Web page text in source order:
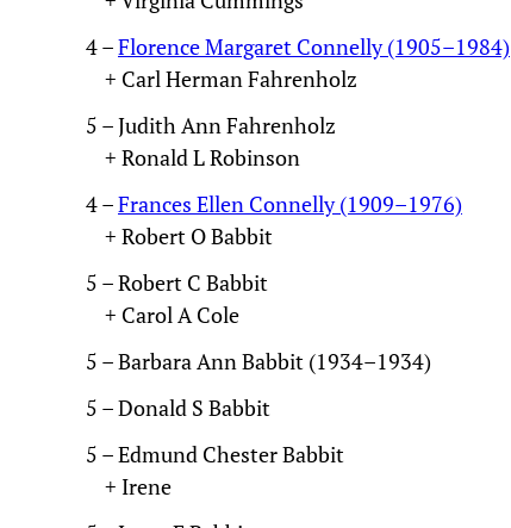
4 –Florence Margaret Connelly (1905–1984)
+ Carl Herman Fahrenholz
5 – Judith Ann Fahrenholz
+ Ronald L Robinson
4 –Frances Ellen Connelly (1909–1976)
+ Robert O Babbit
5 – Robert C Babbit
+ Carol A Cole
5 – Barbara Ann Babbit (1934–1934)
5 – Donald S Babbit
5 – Edmund Chester Babbit
+ Irene